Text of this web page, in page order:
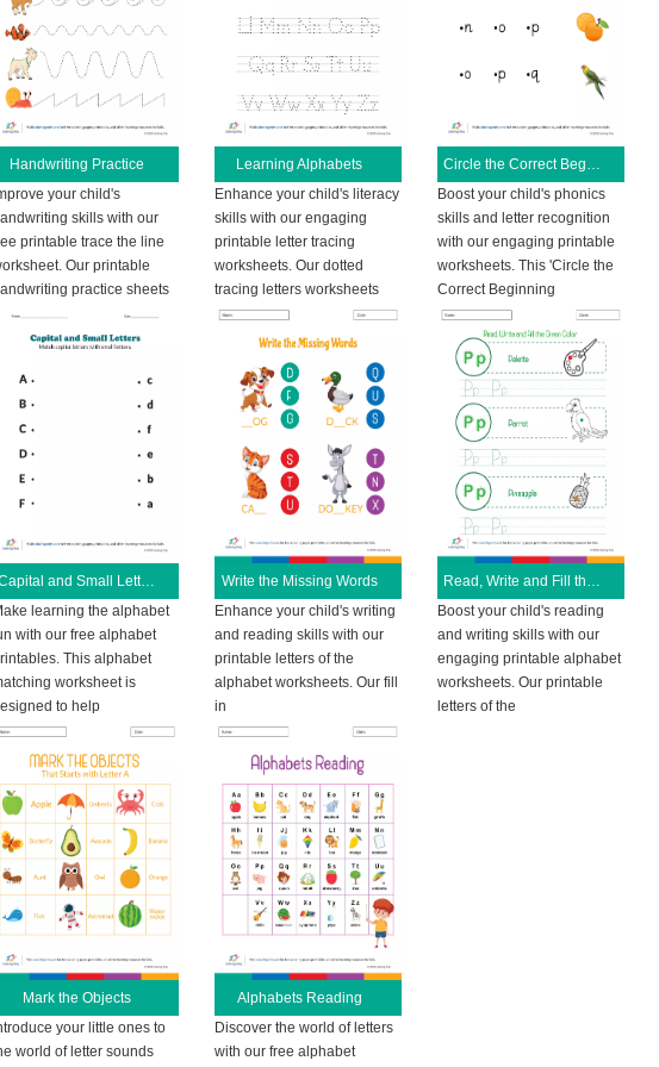
Handwriting Practice
your child's
skills with our
printable trace the line
Our printable
practice sheets
Learning Alphabets
Enhance your child's literacy
skills with our engaging
printable letter tracing
worksheets. Our dotted
tracing letters worksheets
are
Circle the Correct Beginning Letter
Boost your child's phonics
skills and letter recognition
with our engaging printable
worksheets. This 'Circle the
Correct Beginning
Capital and Small Letters
learning the alphabet
with our free alphabet
This alphabet
worksheet is
to help
Write the Missing Words
Enhance your child's writing
and reading skills with our
printable letters of the
alphabet worksheets. Our fill
in
Read, Write and Fill the Given Color
Boost your child's reading
and writing skills with our
engaging printable alphabet
worksheets. Our printable
letters of the
Mark the Objects
your little ones to
world of letter sounds
Alphabets Reading
Discover the world of letters
with our free alphabet